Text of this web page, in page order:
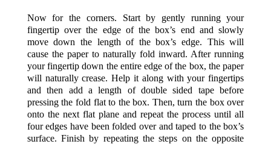
Now for the corners. Start by gently running your
fingertip over the edge of the box’s end and slowly
move down the length of the box’s edge. This will
cause the paper to naturally fold inward. After running
your fingertip down the entire edge of the box, the paper
will naturally crease. Help it along with your fingertips
and then add a length of double sided tape before
pressing the fold flat to the box. Then, turn the box over
onto the next flat plane and repeat the process until all
four edges have been folded over and taped to the box’s
surface. Finish by repeating the steps on the opposite